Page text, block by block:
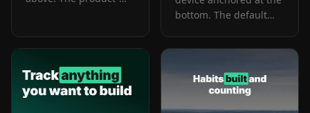
sees before deciding.
bottom. The default
frames 2 and 3 where
has to land before the
scroll-off point.